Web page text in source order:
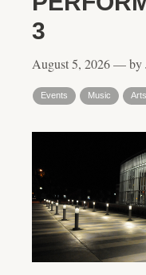
3
August 5, 2026 — by
Events Music Arts